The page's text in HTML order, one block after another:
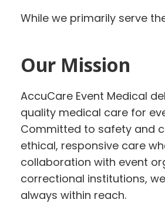
While we primarily serve
Our Mission
AccuCare Event Medical
quality medical care for
Committed to safety and
ethical, responsive care
collaboration with event
correctional institutions,
always within reach.